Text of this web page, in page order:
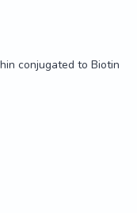
conjugated to Biotin